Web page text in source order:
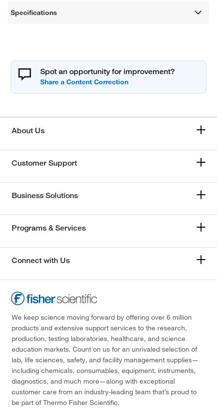
Specifications
Spot an opportunity for improvement?
About Us
Customer Support
Business Solutions
Programs & Services
Connect with Us
We keep science moving forward by offering over 6 million
products and extensive support services to the research,
production, testing laboratories, healthcare, and science
education markets. Count on us for an unrivaled selection of
lab, life sciences, safety, and facility management supplies—
including chemicals, consumables, equipment, instruments,
diagnostics, and much more—along with exceptional
customer care from an industry-leading team that’s proud to
be part of Thermo Fisher Scientific.